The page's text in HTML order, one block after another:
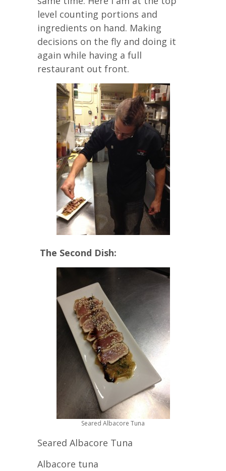
level counting portions and
ingredients on hand. Making
decisions on the fly and doing it
again while having a full
restaurant out front.
The Second Dish:
Seared Albacore Tuna
Seared Albacore Tuna
Albacore tuna